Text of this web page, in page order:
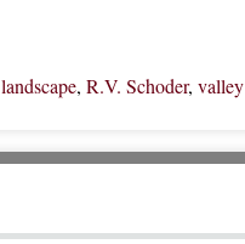
landscape, R.V. Schoder, valley